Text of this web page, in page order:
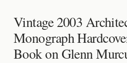
Vintage 2003
Monograph
Book on Glenn